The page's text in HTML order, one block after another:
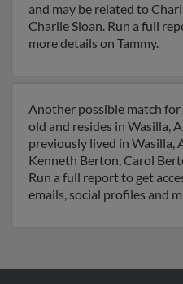
and may be related to
Charlie Sloan. Run a full
more details on Tammy.
Another possible match for
old and resides in Wasilla,
previously lived in Wasilla,
Kenneth Berton, Carol
Run a full report to get
emails, social profiles and